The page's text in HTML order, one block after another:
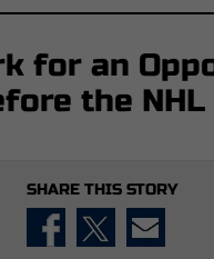
for an
the NHL
SHARE THIS STORY